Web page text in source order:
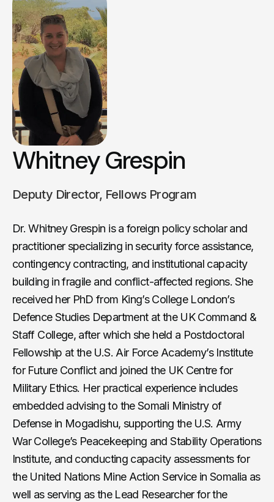
Whitney Grespin
Deputy Director, Fellows Program
Dr. Whitney Grespin is a foreign policy scholar and
practitioner specializing in security force assistance,
contingency contracting, and institutional capacity
building in fragile and conflict-affected regions. She
received her PhD from King’s College London’s
Defence Studies Department at the UK Command &
Staff College, after which she held a Postdoctoral
Fellowship at the U.S. Air Force Academy’s Institute
for Future Conflict and joined the UK Centre for
Military Ethics. Her practical experience includes
embedded advising to the Somali Ministry of
Defense in Mogadishu, supporting the U.S. Army
War College’s Peacekeeping and Stability Operations
Institute, and conducting capacity assessments for
the United Nations Mine Action Service in Somalia as
well as serving as the Lead Researcher for the